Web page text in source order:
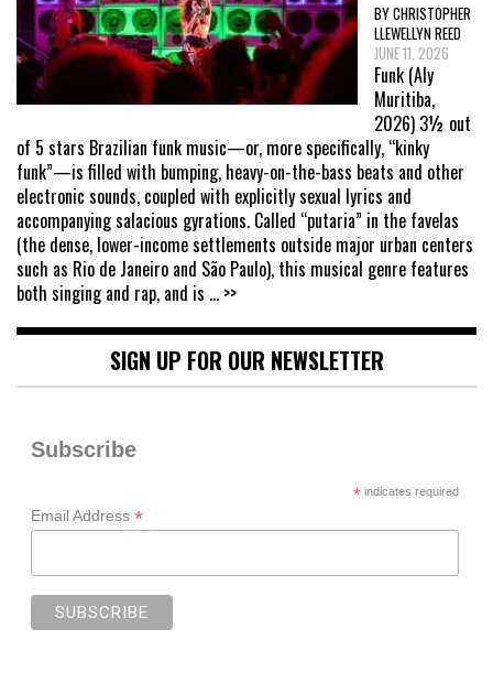
BY CHRISTOPHER
LLEWELLYN REED
JUNE 11, 2026
Funk (Aly
Muritiba,
2026) 3½ out
of 5 stars Brazilian funk music—or, more specifically, “kinky
funk”—is filled with bumping, heavy-on-the-bass beats and other
electronic sounds, coupled with explicitly sexual lyrics and
accompanying salacious gyrations. Called “putaria” in the favelas
(the dense, lower-income settlements outside major urban centers
such as Rio de Janeiro and São Paulo), this musical genre features
both singing and rap, and is ... >>
SIGN UP FOR OUR NEWSLETTER
Subscribe
*indicates required
Email Address *